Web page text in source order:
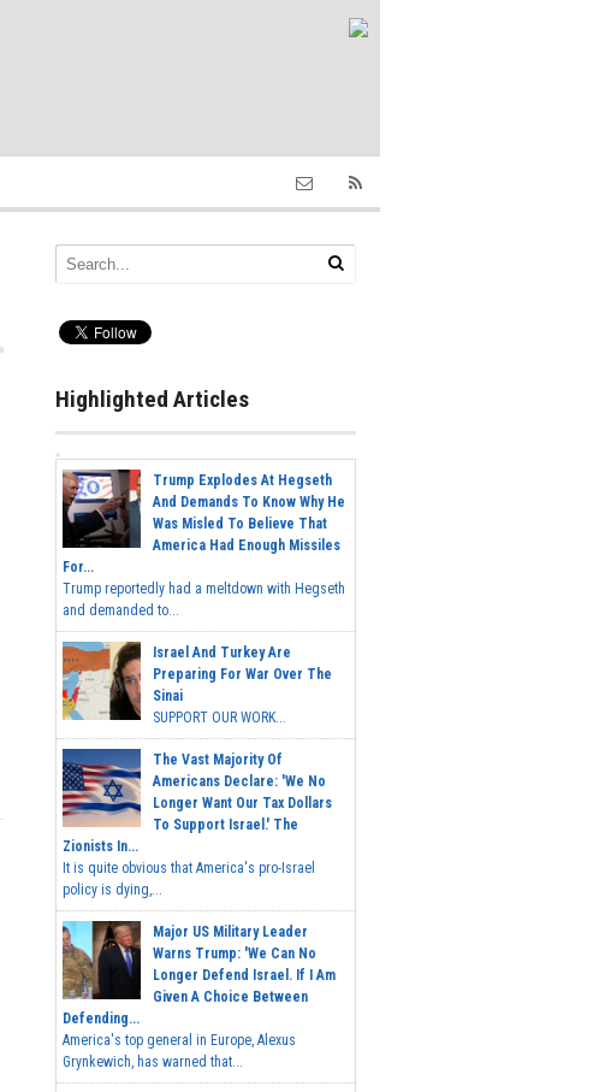
Highlighted Articles
Trump Explodes At Hegseth
And Demands To Know Why He
Was Misled To Believe That
America Had Enough Missiles
For...
Trump reportedly had a meltdown with Hegseth
and demanded to...
Israel And Turkey Are
Preparing For War Over The
Sinai
SUPPORT OUR WORK...
The Vast Majority Of
Americans Declare: 'We No
Longer Want Our Tax Dollars
To Support Israel.' The
Zionists In...
It is quite obvious that America's pro-Israel
policy is dying,...
Major US Military Leader
Warns Trump: 'We Can No
Longer Defend Israel. If I Am
Given A Choice Between
Defending...
America's top general in Europe, Alexus
Grynkewich, has warned that...